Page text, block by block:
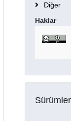
Diğer
Haklar
Sürümler